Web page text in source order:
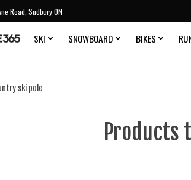
Road, Sudbury ON
SKI SNOWBOARD BIKES
ski pole
Products